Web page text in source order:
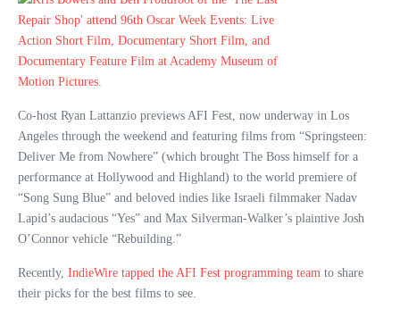
Co-host Ryan Lattanzio previews AFI Fest, now underway in Los
Angeles through the weekend and featuring films from “Springsteen:
Deliver Me from Nowhere” (which brought The Boss himself for a
performance at Hollywood and Highland) to the world premiere of
“Song Sung Blue” and beloved indies like Israeli filmmaker Nadav
Lapid’s audacious “Yes” and Max Silverman-Walker’s plaintive Josh
O’Connor vehicle “Rebuilding.”
Recently, IndieWire tapped the AFI Fest programming team to share
their picks for the best films to see.